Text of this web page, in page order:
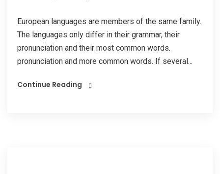
European languages are members of the same family.
The languages only differ in their grammar, their
pronunciation and their most common words.
pronunciation and more common words. If several...
Continue Reading